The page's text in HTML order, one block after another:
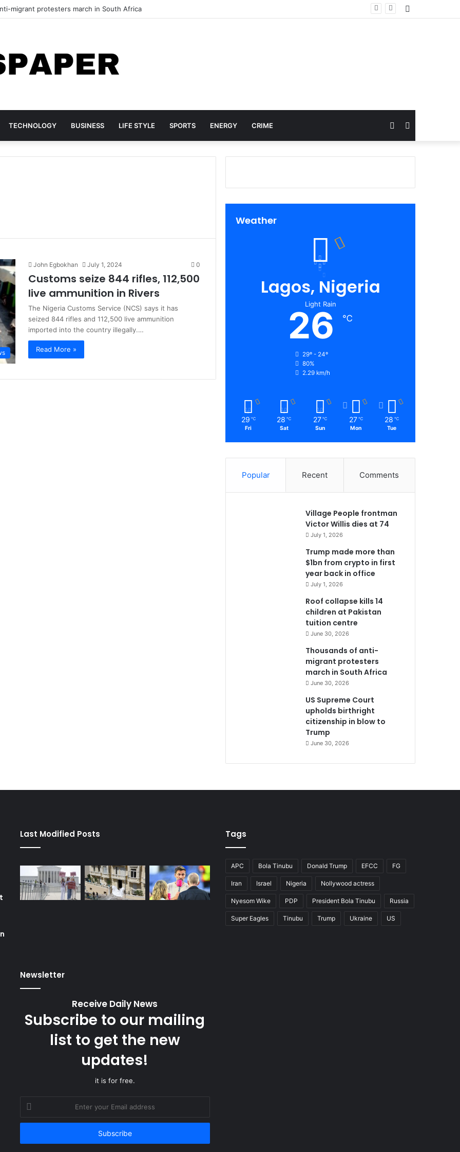
migrant protesters march in South Africa
TECHNOLOGY BUSINESS LIFE STYLE SPORTS ENERGY CRIME
for
Random
Article
John Egbokhan July 1, 2024 0
Customs seize 844 rifles, 112,500
live ammunition in Rivers
The Nigeria Customs Service (NCS) says it has
seized 844 rifles and 112,500 live ammunition
imported into the country illegally.…
Read More »
Weather
Lagos, Nigeria
Light Rain
26 ℃
29º - 24º
80%
2.29 km/h
29 ℃
Fri
28 ℃
Sat
27 ℃
Sun
27 ℃
Mon
28 ℃
Tue
Popular Recent Comments
Village People frontman
Victor Willis dies at 74
July 1, 2026
Trump made more than
$1bn from crypto in first
year back in office
July 1, 2026
Roof collapse kills 14
children at Pakistan
tuition centre
June 30, 2026
Thousands of anti-
migrant protesters
march in South Africa
June 30, 2026
US Supreme Court
upholds birthright
citizenship in blow to
Trump
June 30, 2026
Last Modified Posts Tags
APC Bola Tinubu Donald Trump EFCC FG
Iran Israel Nigeria Nollywood actress
Nyesom Wike PDP President Bola Tinubu Russia
Super Eagles Tinubu Trump Ukraine US
Newsletter
Receive Daily News
Subscribe to our mailing
list to get the new
updates!
it is for free.
Enter
your
Email